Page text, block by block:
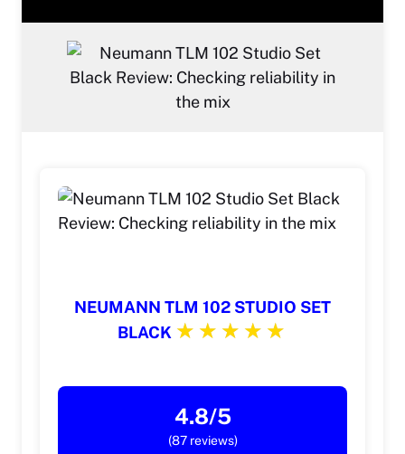
NEUMANN TLM 102 STUDIO SET
BLACK
4.8/5
(87 reviews)